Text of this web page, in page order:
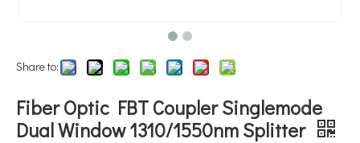
Share to:
Fiber Optic FBT Coupler Singlemode
Dual Window 1310/1550nm Splitter